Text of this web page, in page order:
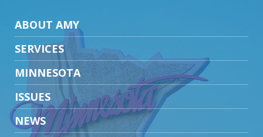
ABOUT AMY
SERVICES
MINNESOTA
ISSUES
NEWS